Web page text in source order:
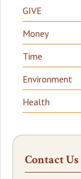
GIVE
Money
Time
Environment
Health
Contact Us